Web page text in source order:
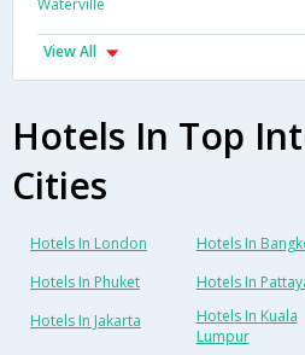
Waterville
View All
Hotels In Top
Cities
Hotels In London Hotels In
Hotels In Phuket
Hotels In
Hotels In Jakarta
Hotels In Kuala
Lumpur